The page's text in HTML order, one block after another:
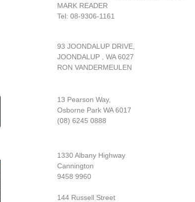
MARK READER
Tel: 08-9306-1161
93 JOONDALUP DRIVE,
JOONDALUP , WA 6027
RON VANDERMEULEN
13 Pearson Way,
Osborne Park WA 6017
(08) 6245 0888
1330 Albany Highway
Cannington
9458 9960
144 Russell Street